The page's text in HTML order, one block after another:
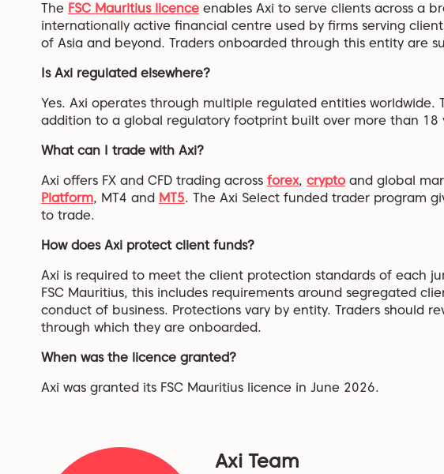
The FSC Mauritius licence enables Axi to serve clients across a
internationally active financial centre used by firms serving
of Asia and beyond. Traders onboarded through this entity are
Is Axi regulated elsewhere?
Yes. Axi operates through multiple regulated entities worldwide.
addition to a global regulatory footprint built over more than 18
What can I trade with Axi?
Axi offers FX and CFD trading across forex, crypto and global
Platform, MT4 and MT5. The Axi Select funded trader program
to trade.
How does Axi protect client funds?
Axi is required to meet the client protection standards of each
FSC Mauritius, this includes requirements around segregated
conduct of business. Protections vary by entity. Traders should
through which they are onboarded.
When was the licence granted?
Axi was granted its FSC Mauritius licence in June 2026.
Axi Team